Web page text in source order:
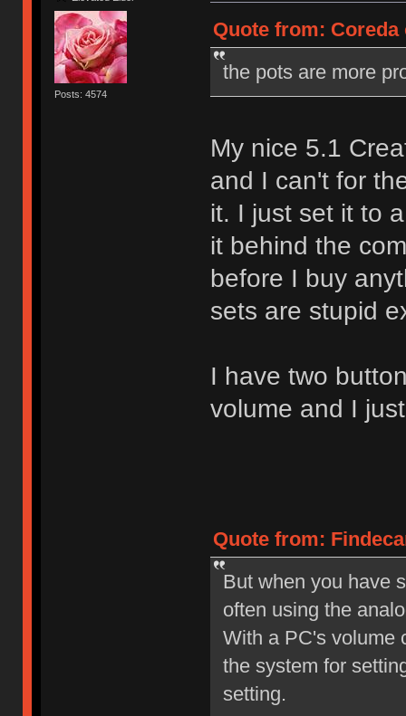
Posts: 4574
Quote from: Coreda
the pots are more
My nice 5.1
and I can't for
it. I just set it to
it behind the
before I buy
sets are stupid
I have two
volume and I
Quote from:
But when you have
often using the
With a PC's volume
the system for
setting.